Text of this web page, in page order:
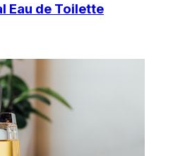
Eau de Toilette